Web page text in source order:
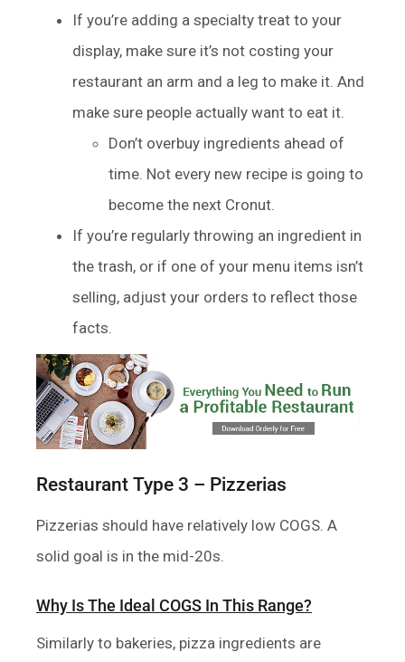
If you’re adding a specialty treat to your
display, make sure it’s not costing your
restaurant an arm and a leg to make it. And
make sure people actually want to eat it.
Don’t overbuy ingredients ahead of
time. Not every new recipe is going to
become the next Cronut.
If you’re regularly throwing an ingredient in
the trash, or if one of your menu items isn’t
selling, adjust your orders to reflect those
facts.
Restaurant Type 3 – Pizzerias
Pizzerias should have relatively low COGS. A
solid goal is in the mid-20s.
Why Is The Ideal COGS In This Range?
Similarly to bakeries, pizza ingredients are